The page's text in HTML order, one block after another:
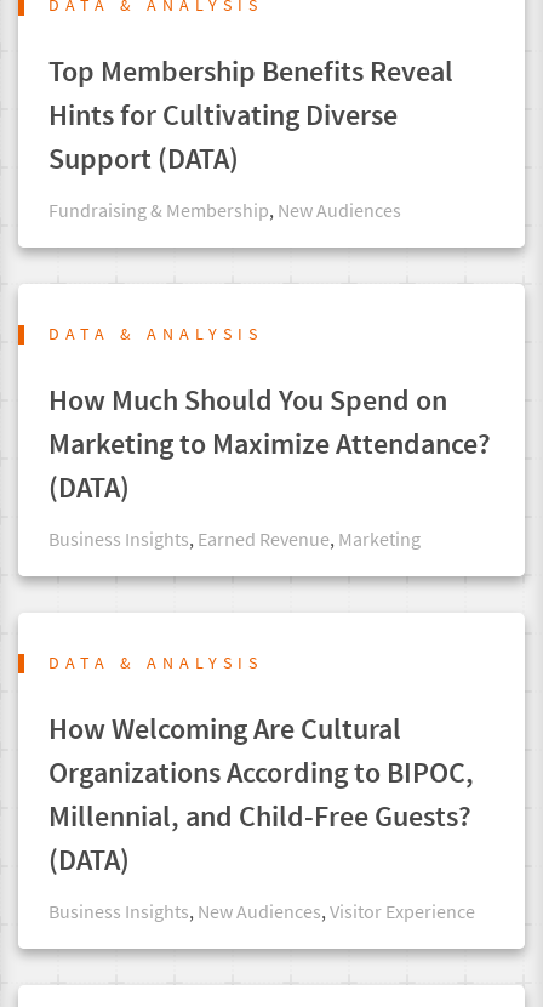
DATA & ANALYSIS
Top Membership Benefits Reveal
Hints for Cultivating Diverse
Support (DATA)
Fundraising & Membership,New Audiences
DATA & ANALYSIS
How Much Should You Spend on
Marketing to Maximize Attendance?
(DATA)
Business Insights,Earned Revenue,Marketing
DATA & ANALYSIS
How Welcoming Are Cultural
Organizations According to BIPOC,
Millennial, and Child-Free Guests?
(DATA)
Business Insights,New Audiences,Visitor Experience